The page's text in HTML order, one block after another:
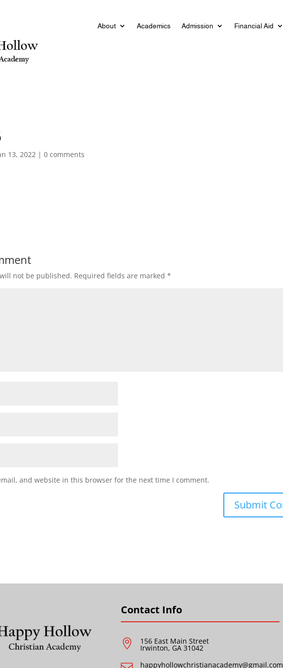
About Academics Admission Financial Aid
13, 2022 |0 comments
not be published. Required fields are marked*
and website in this browser for the next time I comment.
Contact Info
 156 East Main Street
Irwinton, GA 31042
happyhollowchristianacademy@gmail.com